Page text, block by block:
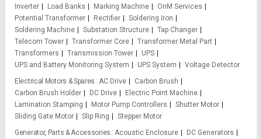
Inverter
Load Banks Marking Machine
OnM Services
Potential Transformer
Rectifier
Soldering Iron
Soldering Machine
Substation Structure
Tap Changer
Telecom Tower
Transformer Core
Transformer Metal Part
Transformers
Transmission Tower
UPS
UPS and Battery Monitoring System
UPS System
Voltage Detector
Electrical Motors & Spares AC Drive
Carbon Brush
Carbon Brush Holder
DC Drive
Electric Point Machine
Lamination Stamping
Motor Pump Controllers
Shutter Motor
Sliding Gate Motor
Slip Ring
Stepper Motor
Generator, Parts & Accessories Acoustic Enclosure
DC Generators